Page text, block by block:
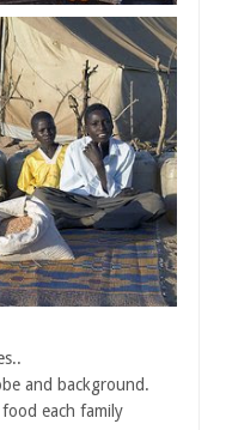
and background.
each family